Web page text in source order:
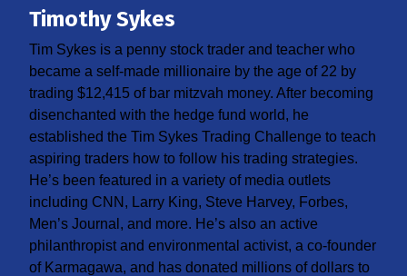
Timothy Sykes
Tim Sykes is a penny stock trader and teacher who
became a self-made millionaire by the age of 22 by
trading $12,415 of bar mitzvah money. After becoming
disenchanted with the hedge fund world, he
established the Tim Sykes Trading Challenge to teach
aspiring traders how to follow his trading strategies.
He’s been featured in a variety of media outlets
including CNN, Larry King, Steve Harvey, Forbes,
Men’s Journal, and more. He’s also an active
philanthropist and environmental activist, a co-founder
of Karmagawa, and has donated millions of dollars to